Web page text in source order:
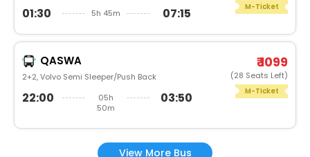
01:30 5h 45m 07:15 M-Ticket
QASWA
2+2, Volvo Semi Sleeper/Push Back
22:00
05h
50m
03:50
₹ 1099
(28 Seats Left)
M-Ticket
View More Bus